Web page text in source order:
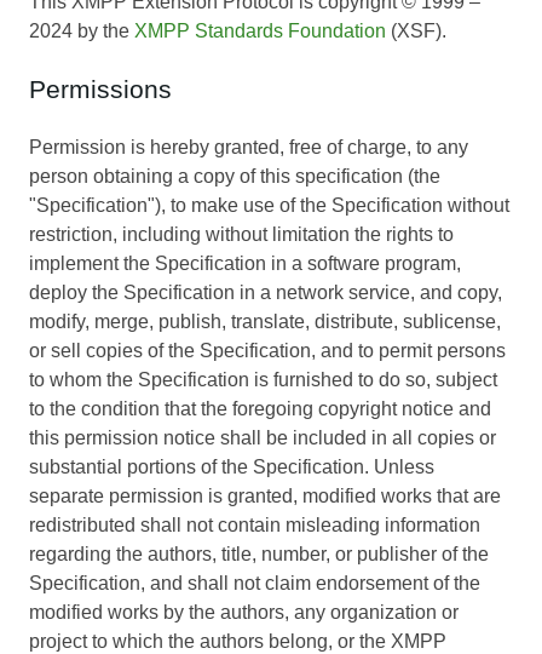
2024 by the XMPP Standards Foundation (XSF).
Permissions
Permission is hereby granted, free of charge, to any
person obtaining a copy of this specification (the
"Specification"), to make use of the Specification without
restriction, including without limitation the rights to
implement the Specification in a software program,
deploy the Specification in a network service, and copy,
modify, merge, publish, translate, distribute, sublicense,
or sell copies of the Specification, and to permit persons
to whom the Specification is furnished to do so, subject
to the condition that the foregoing copyright notice and
this permission notice shall be included in all copies or
substantial portions of the Specification. Unless
separate permission is granted, modified works that are
redistributed shall not contain misleading information
regarding the authors, title, number, or publisher of the
Specification, and shall not claim endorsement of the
modified works by the authors, any organization or
project to which the authors belong, or the XMPP